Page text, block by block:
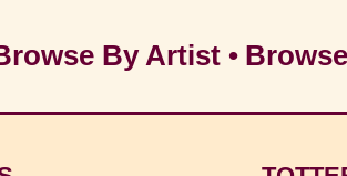
By Artist •